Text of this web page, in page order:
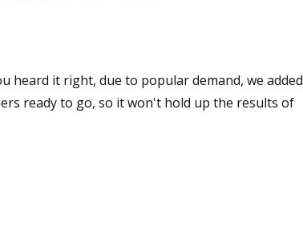
heard it right, due to popular demand, we added
ready to go, so it won't hold up the results of